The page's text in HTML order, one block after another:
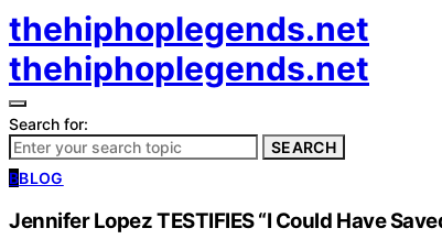
thehiphoplegends.net
thehiphoplegends.net
Search for:
SEARCH
BBLOG
Jennifer Lopez TESTIFIES “I Could Have